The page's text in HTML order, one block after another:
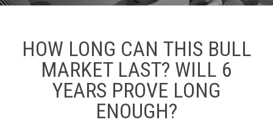
HOW LONG CAN THIS BULL
MARKET LAST? WILL 6
YEARS PROVE LONG
ENOUGH?